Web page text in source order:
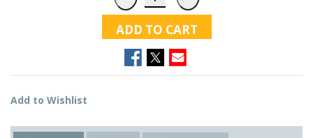
ADD TO CART
Add to Wishlist